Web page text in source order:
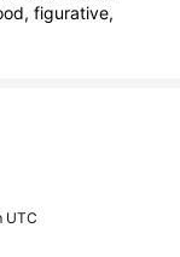
figurative,
UTC